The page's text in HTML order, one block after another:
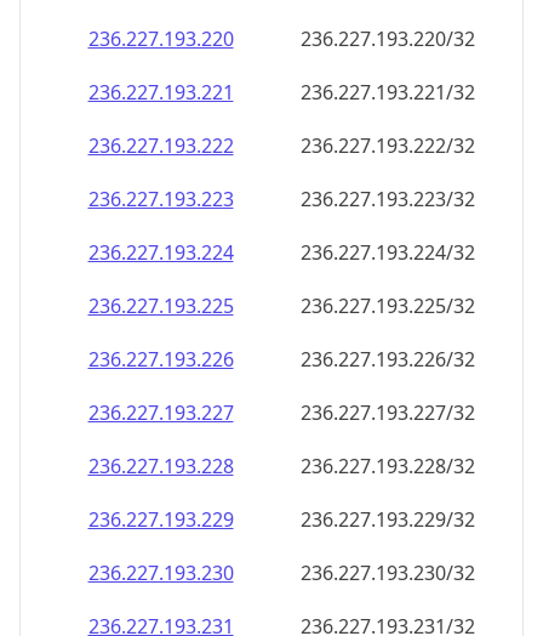
236.227.193.220
236.227.193.220/32
236.227.193.221
236.227.193.221/32
236.227.193.222
236.227.193.222/32
236.227.193.223
236.227.193.223/32
236.227.193.224
236.227.193.224/32
236.227.193.225
236.227.193.225/32
236.227.193.226
236.227.193.226/32
236.227.193.227
236.227.193.227/32
236.227.193.228
236.227.193.228/32
236.227.193.229
236.227.193.229/32
236.227.193.230
236.227.193.230/32
236.227.193.231
236.227.193.231/32